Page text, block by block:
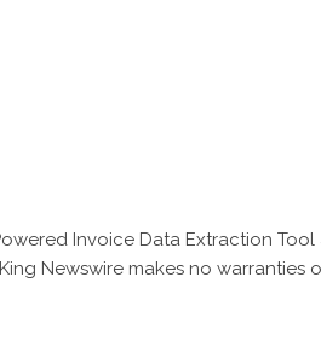
Invoice Data Extraction Tool
Newswire makes no warranties